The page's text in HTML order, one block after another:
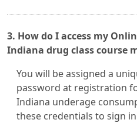
3. How do I access my
Indiana drug class course
You will be assigned a
password at registration
Indiana underage
these credentials to sign